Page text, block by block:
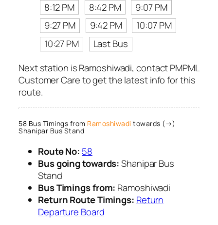
8:12 PM
8:42 PM
9:07 PM
9:27 PM
9:42 PM
10:07 PM
10:27 PM
Last Bus
Next station is Ramoshiwadi, contact PMPML
Customer Care to get the latest info for this
route.
58 Bus Timings from Ramoshiwadi towards (→)
Shanipar Bus Stand
Route No: 58
Bus going towards:Shanipar Bus
Stand
Bus Timings from: Ramoshiwadi
Return Route Timings: Return
Departure Board